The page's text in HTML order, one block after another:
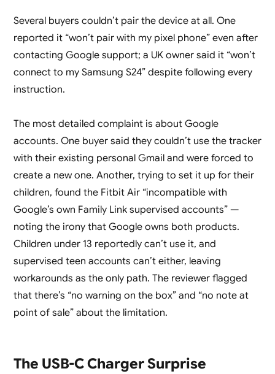
Several buyers couldn’t pair the device at all. One
reported it “won’t pair with my pixel phone” even after
contacting Google support; a UK owner said it “won’t
connect to my Samsung S24” despite following every
instruction.
The most detailed complaint is about Google
accounts. One buyer said they couldn’t use the tracker
with their existing personal Gmail and were forced to
create a new one. Another, trying to set it up for their
children, found the Fitbit Air “incompatible with
Google’s own Family Link supervised accounts” —
noting the irony that Google owns both products.
Children under 13 reportedly can’t use it, and
supervised teen accounts can’t either, leaving
workarounds as the only path. The reviewer flagged
that there’s “no warning on the box” and “no note at
point of sale” about the limitation.
The USB-C Charger Surprise